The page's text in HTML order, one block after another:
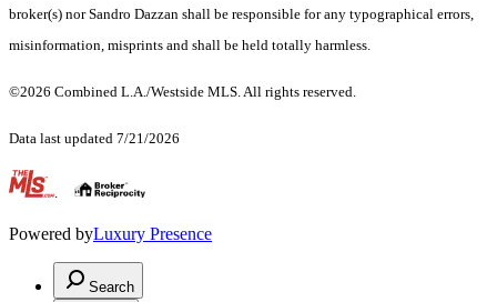
broker(s) nor Sandro Dazzan shall be responsible for any typographical errors,
misinformation, misprints and shall be held totally harmless.
©2026 Combined L.A./Westside MLS. All rights reserved.
Data last updated 7/21/2026
.
Powered byLuxury Presence
Search